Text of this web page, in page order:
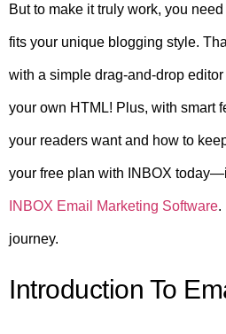
But to make it truly work, you
fits your unique blogging style.
with a simple drag-and-drop
your own HTML! Plus, with smart
your readers want and how to
your free plan with INBOX
INBOX Email Marketing Software.
journey.
Introduction To